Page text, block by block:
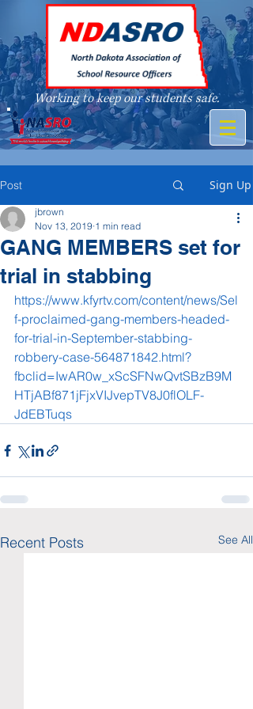
Working to keep our students safe.
A member of
Post Sign Up
GANG MEMBERS set for
trial in stabbing
jbrown
Nov 13, 2019 1 min read
https://www.kfyrtv.com/content/news/Sel
f-proclaimed-gang-members-headed-
for-trial-in-September-stabbing-
robbery-case-564871842.html?
fbclid=IwAR0w_xScSFNwQvtSBzB9M
HTjABf871jFjxVIJvepTV8J0flOLF-
JdEBTuqs
Recent Posts See All